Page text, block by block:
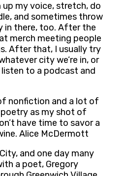
up my voice, stretch, do
and sometimes throw
in there, too. After the
merch meeting people
After that, I usually try
city we’re in, or
listen to a podcast and
nonfiction and a lot of
as my shot of
have time to savor a
Alice McDermott
and one day many
a poet, Gregory